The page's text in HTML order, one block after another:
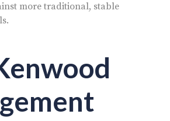
more traditional, stable